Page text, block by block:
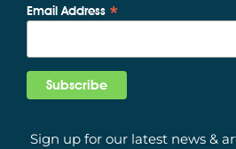
Email Address *
Sign up for our latest news &